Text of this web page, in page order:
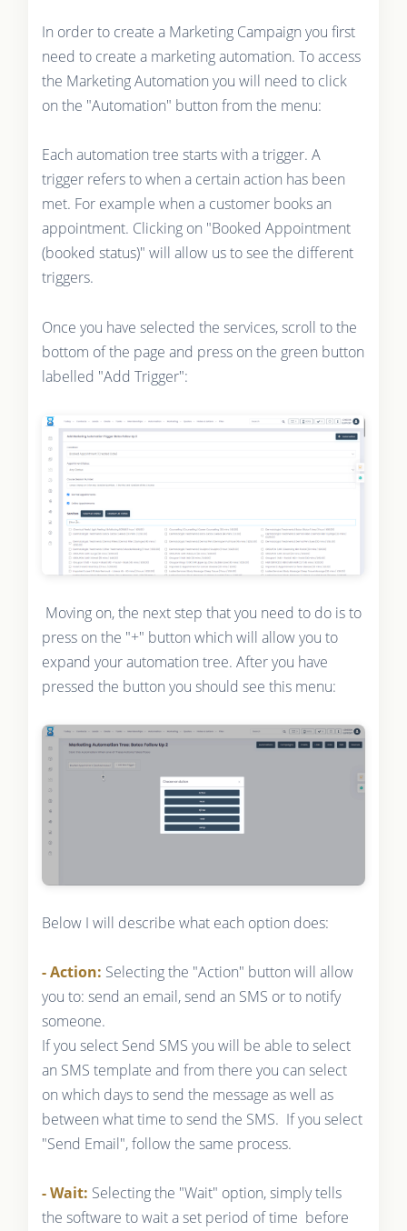
In order to create a Marketing Campaign you first
need to create a marketing automation. To access
the Marketing Automation you will need to click
on the "Automation" button from the menu:
Each automation tree starts with a trigger. A
trigger refers to when a certain action has been
met. For example when a customer books an
appointment. Clicking on "Booked Appointment
(booked status)" will allow us to see the different
triggers.
Once you have selected the services, scroll to the
bottom of the page and press on the green button
labelled "Add Trigger":
Moving on, the next step that you need to do is to
press on the "+" button which will allow you to
expand your automation tree. After you have
pressed the button you should see this menu:
Below I will describe what each option does:
- Action: Selecting the "Action" button will allow
you to: send an email, send an SMS or to notify
someone.
If you select Send SMS you will be able to select
an SMS template and from there you can select
on which days to send the message as well as
between what time to send the SMS. If you select
"Send Email", follow the same process.
- Wait: Selecting the "Wait" option, simply tells
the software to wait a set period of time before